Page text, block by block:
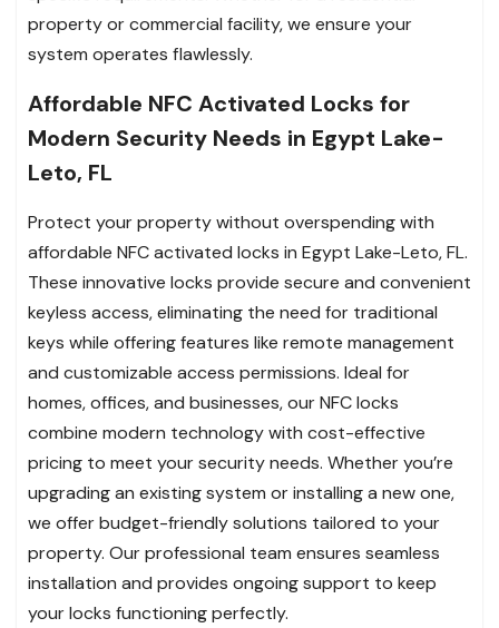
property or commercial facility, we ensure your
system operates flawlessly.
Affordable NFC Activated Locks for
Modern Security Needs in Egypt Lake-
Leto, FL
Protect your property without overspending with
affordable NFC activated locks in Egypt Lake-Leto, FL.
These innovative locks provide secure and convenient
keyless access, eliminating the need for traditional
keys while offering features like remote management
and customizable access permissions. Ideal for
homes, offices, and businesses, our NFC locks
combine modern technology with cost-effective
pricing to meet your security needs. Whether you’re
upgrading an existing system or installing a new one,
we offer budget-friendly solutions tailored to your
property. Our professional team ensures seamless
installation and provides ongoing support to keep
your locks functioning perfectly.